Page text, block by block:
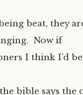
beat, they
Now if
I think I’d
bible says the